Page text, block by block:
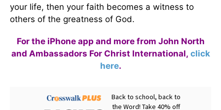
your life, then your faith becomes a witness to
others of the greatness of God.
For the iPhone app and more from John North
and Ambassadors For Christ International, click
here.